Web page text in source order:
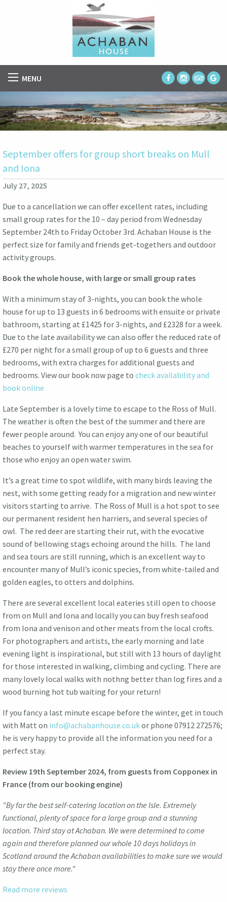
MENU
September offers for group short breaks on Mull
and Iona
July 27, 2025
Due to a cancellation we can offer excellent rates, including
small group rates for the 10 – day period from Wednesday
September 24th to Friday October 3rd. Achaban House is the
perfect size for family and friends get-togethers and outdoor
activity groups.
Book the whole house, with large or small group rates
With a minimum stay of 3-nights, you can book the whole
house for up to 13 guests in 6 bedrooms with ensuite or private
bathroom, starting at £1425 for 3-nights, and £2328 for a week.
Due to the late availability we can also offer the reduced rate of
£270 per night for a small group of up to 6 guests and three
bedrooms, with extra charges for additional guests and
bedrooms. View our book now page tocheck availability and
book online
Late September is a lovely time to escape to the Ross of Mull.
The weather is often the best of the summer and there are
fewer people around. You can enjoy any one of our beautiful
beaches to yourself with warmer temperatures in the sea for
those who enjoy an open water swim.
It’s a great time to spot wildlife, with many birds leaving the
nest, with some getting ready for a migration and new winter
visitors starting to arrive. The Ross of Mull is a hot spot to see
our permanent resident hen harriers, and several species of
owl. The red deer are starting their rut, with the evocative
sound of bellowing stags echoing around the hills. The land
and sea tours are still running, which is an excellent way to
encounter many of Mull’s iconic species, from white-tailed and
golden eagles, to otters and dolphins.
There are several excellent local eateries still open to choose
from on Mull and Iona and locally you can buy fresh seafood
from Iona and venison and other meats from the local crofts.
For photographers and artists, the early morning and late
evening light is inspirational, but still with 13 hours of daylight
for those interested in walking, climbing and cycling. There are
many lovely local walks with nothng better than log fires and a
wood burning hot tub waiting for your return!
If you fancy a last minute escape before the winter, get in touch
with Matt on info@achabanhouse.co.ukor phone 07912 272576;
he is very happy to provide all the information you need for a
perfect stay.
Review 19th September 2024, from guests from Copponex in
France (from our booking engine)
"By far the best self-catering location on the Isle. Extremely
functional, plenty of space for a large group and a stunning
location. Third stay at Achaban. We were determined to come
again and therefore planned our whole 10 days holidays in
Scotland around the Achaban availabilities to make sure we would
stay there once more."
Read more reviews